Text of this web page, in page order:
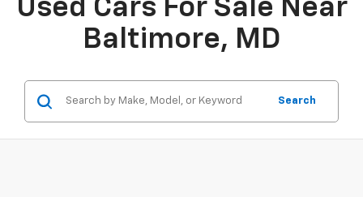
Used Cars For Sale Near
Baltimore, MD
Search